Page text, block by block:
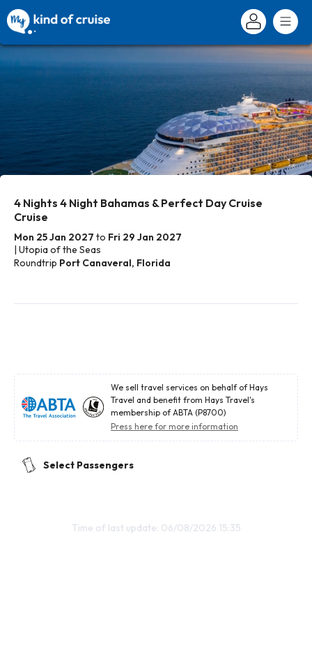
4 Nights 4 Night Bahamas & Perfect Day Cruise
Cruise
Mon 25 Jan 2027 to Fri 29 Jan 2027
| Utopia of the Seas
Roundtrip Port Canaveral, Florida
We sell travel services on behalf of Hays
Travel and benefit from Hays Travel's
membership of ABTA (P8700)
Press here for more information
Select Passengers
Time of last update: 06/08/2026 15:35